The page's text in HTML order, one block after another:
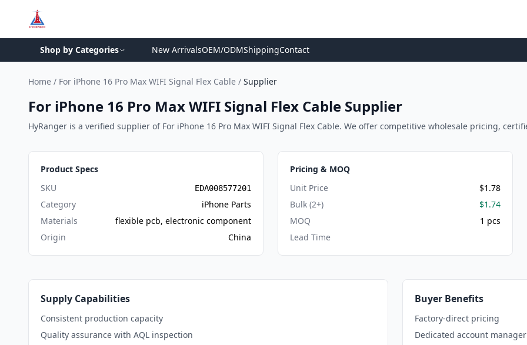
Shop by Categories New ArrivalsOEM/ODMShippingContact
Home / For iPhone 16 Pro Max WIFI Signal Flex Cable / Supplier
For iPhone 16 Pro Max WIFI Signal Flex Cable Supplier
HyRanger is a verified supplier of For iPhone 16 Pro Max WIFI Signal Flex Cable. We offer competitive wholesale pricing,
Product Specs
SKU
EDA008577201
Category
iPhone Parts
Materials
flexible pcb, electronic component
Origin
China
Pricing & MOQ
Unit Price
$1.78
Bulk (2+)
$1.74
MOQ
1 pcs
Lead Time
Supply Capabilities
Consistent production capacity
Quality assurance with AQL inspection
Buyer Benefits
Factory-direct pricing
Dedicated account manager